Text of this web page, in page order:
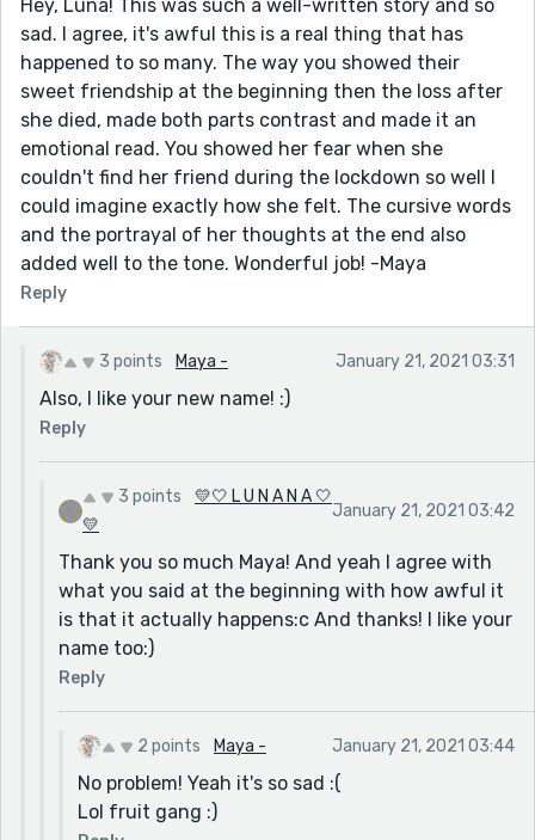
this took that I didn't expect while writing. It's not a
very twisty, turny story in the end, but this started
out as a very different story.
4. As always I would really appreciate any feedback
that you might have for it improves me so much as an
author, and I'm glad to be back!!!!!
Hey, Luna! This was such a well-written story and so
sad. I agree, it's awful this is a real thing that has
happened to so many. The way you showed their
sweet friendship at the beginning then the loss after
she died, made both parts contrast and made it an
emotional read. You showed her fear when she
couldn't find her friend during the lockdown so well I
could imagine exactly how she felt. The cursive words
and the portrayal of her thoughts at the end also
added well to the tone. Wonderful job! -Maya
Reply
3 points Maya - January 21, 2021 03:31
Also, I like your new name! :)
Reply
3 points
💛🤍 L U N A N A 🤍
💛
January 21, 2021 03:42
Thank you so much Maya! And yeah I agree with
what you said at the beginning with how awful it
is that it actually happens:c And thanks! I like your
name too:)
Reply
2 points Maya - January 21, 2021 03:44
No problem! Yeah it's so sad :(
Lol fruit gang :)